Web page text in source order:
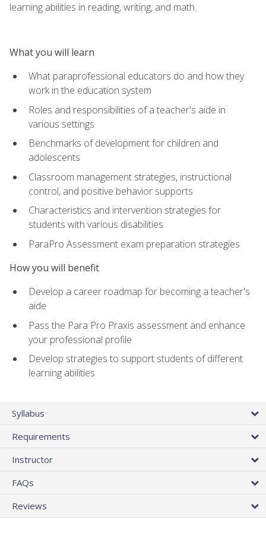
learning abilities in reading, writing, and math.
What you will learn
What paraprofessional educators do and how they
work in the education system
Roles and responsibilities of a teacher's aide in
various settings
Benchmarks of development for children and
adolescents
Classroom management strategies, instructional
control, and positive behavior supports
Characteristics and intervention strategies for
students with various disabilities
ParaPro Assessment exam preparation strategies
How you will benefit
Develop a career roadmap for becoming a teacher's
aide
Pass the Para Pro Praxis assessment and enhance
your professional profile
Develop strategies to support students of different
learning abilities
Syllabus
Requirements
Instructor
FAQs
Reviews